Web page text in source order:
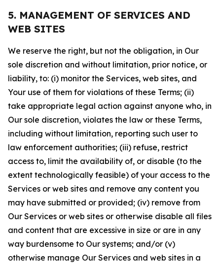
5. MANAGEMENT OF SERVICES AND
WEB SITES
We reserve the right, but not the obligation, in Our
sole discretion and without limitation, prior notice, or
liability, to: (i) monitor the Services, web sites, and
Your use of them for violations of these Terms; (ii)
take appropriate legal action against anyone who, in
Our sole discretion, violates the law or these Terms,
including without limitation, reporting such user to
law enforcement authorities; (iii) refuse, restrict
access to, limit the availability of, or disable (to the
extent technologically feasible) of your access to the
Services or web sites and remove any content you
may have submitted or provided; (iv) remove from
Our Services or web sites or otherwise disable all files
and content that are excessive in size or are in any
way burdensome to Our systems; and/or (v)
otherwise manage Our Services and web sites in a